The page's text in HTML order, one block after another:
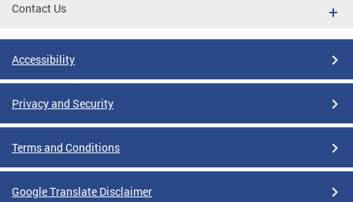
Contact Us
Accessibility
Privacy and Security
Terms and Conditions
Google Translate Disclaimer